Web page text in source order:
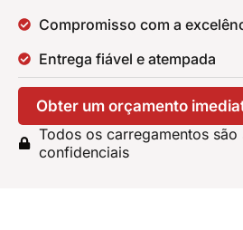
Compromisso com a
Entrega fiável e atempada
Obter um orçamento
Todos os carregamentos são
confidenciais